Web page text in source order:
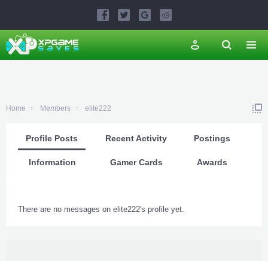
Home Members elite222
Profile Posts Recent Activity Postings
Information Gamer Cards Awards
There are no messages on elite222's profile yet.